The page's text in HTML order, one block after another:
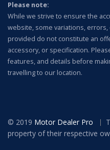
Please note:
While we strive to ensure the
website, some variations,
provided do not constitute an
accessory, or specification.
features, and details before
travelling to our location.
© 2019 Motor Dealer Pro
property of their respective